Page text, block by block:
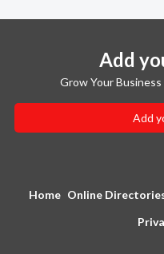
Add
Grow Your
Add
Home Online